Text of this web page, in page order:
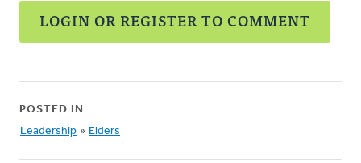
LOGIN OR REGISTER TO COMMENT
POSTED IN
Leadership » Elders